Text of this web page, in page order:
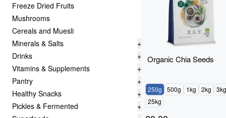
Freeze Dried Fruits
Mushrooms
Cereals and Muesli
Minerals & Salts
+
Drinks
+
Vitamins & Supplements
+
Pantry
+
Healthy Snacks
+
Pickles & Fermented
+
Organic Chia Seeds
250g 500g 1kg 2kg
3kg
25kg